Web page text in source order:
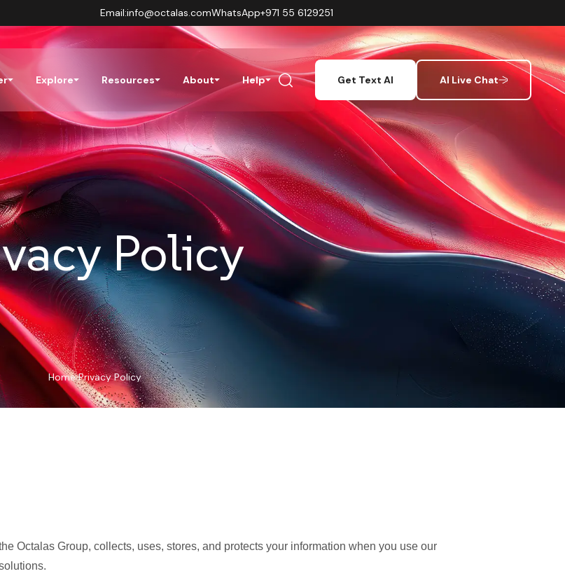
Email:info@octalas.comWhatsApp+971 55 6129251
Explore Resources About Help Get Text AI AI Live Chat
Policy
Home Privacy Policy
Octalas Group, collects, uses, stores, and protects your information when you use our